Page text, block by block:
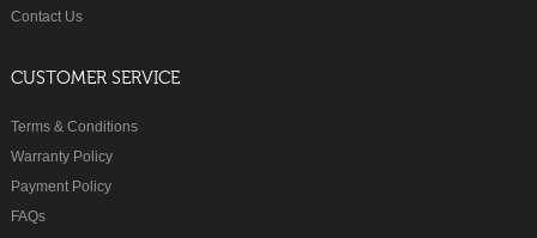
Contact Us
CUSTOMER SERVICE
Terms & Conditions
Warranty Policy
Payment Policy
FAQs